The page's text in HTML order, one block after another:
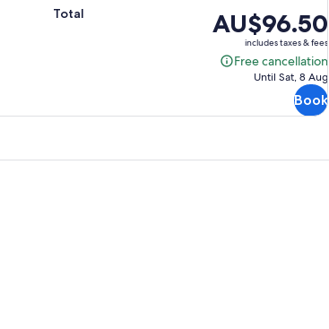
Total
Price
is
AU$96.50
AU$96.50
includes taxes & fees
Free cancellation
Free
Until Sat, 8 Aug
Book